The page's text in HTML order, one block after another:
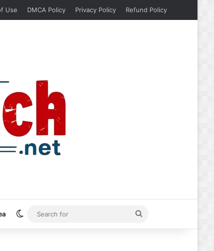
Use DMCA Policy Privacy Policy Refund Policy
Switch skin
for